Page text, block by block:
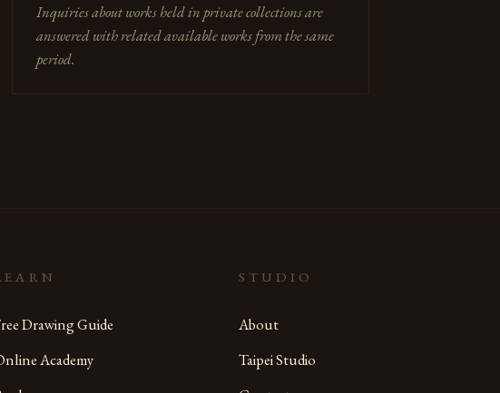
Inquiries about works held in private collections are
answered with related available works from the same
period.
Drawing Guide
Academy
STUDIO
About
Taipei Studio